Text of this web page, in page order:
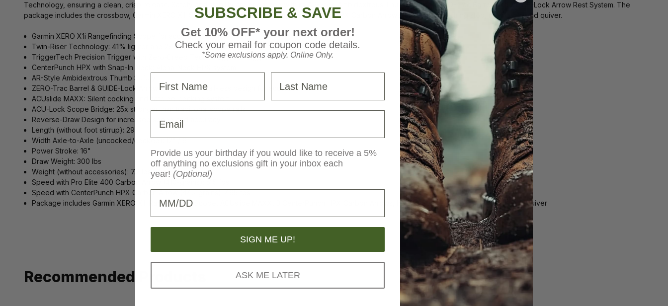
Technology, ensuring a clean, crisp release. Safety and stability are prioritized with its AR-Style Ambidextrous Thumb Safety, ZERO-Trac Barrel, and GUIDE-Lock Arrow Rest System. The
package includes the crossbow, Garmin XERO X1i Scope, ACUslide MAXX, three CenterPunch HPX Carbon Arrows, an integrated string stop, bow hook, and quiver​​​​.
Garmin XERO X1i Rangefinding Scope for accurate distance aiming
Twin-Riser Technology: 41% lighter and 2x stiffer than traditional risers
TriggerTech Precision Trigger with Zero-Creep Technology, 3lb. trigger
CenterPunch HPX with Snap-In Nock: Alpha-Nock HPX system
AR-Style Ambidextrous Thumb Safety
ZERO-Trac Barrel & GUIDE-Lock Arrow Rest System: Rail-less design for accuracy
ACUslide MAXX: Silent cocking and safe de-cocking system
ACU-Lock Scope Bridge: 25x stronger than traditional scope rails
Reverse-Draw Design for increased speed and accuracy
Length (without foot stirrup): 29"
Width Axle-to-Axle (uncocked/cocked): 12" / 6"
Power Stroke: 16"
Draw Weight: 300 lbs
Weight (without accessories): 7.2 lbs
Speed with Pro Elite 400 Carbon Arrow (410-grains): 515 fps
Speed with CenterPunch HPX Carbon Arrow (445-grains): 495 fps
Package includes Garmin XERO X1i Rangefinding Scope, ACUslide MAXX, 3 CenterPunch HPX Carbon Arrows, Integrated String Stop, Bow Hook, and Quiver
Recommended Products
SUBSCRIBE & SAVE
Get 10% OFF* your next order!
Check your email for coupon code details.
*Some exclusions apply. Online Only.
Provide us your birthday if you would like to receive a 5%
off anything no exclusions gift in your inbox each
year! (Optional)
SIGN ME UP!
ASK ME LATER